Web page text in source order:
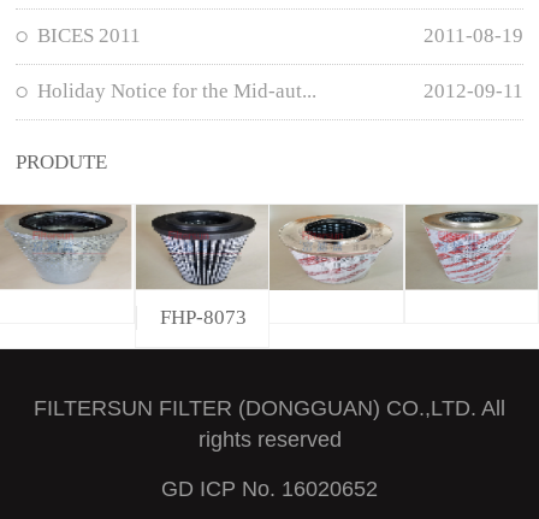
BICES 2011 2011-08-19
Holiday Notice for the Mid-aut... 2012-09-11
PRODUTE
FHP-8073
FILTERSUN FILTER (DONGGUAN) CO.,LTD. All
rights reserved
GD ICP No. 16020652